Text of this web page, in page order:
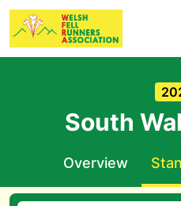
South
Overview